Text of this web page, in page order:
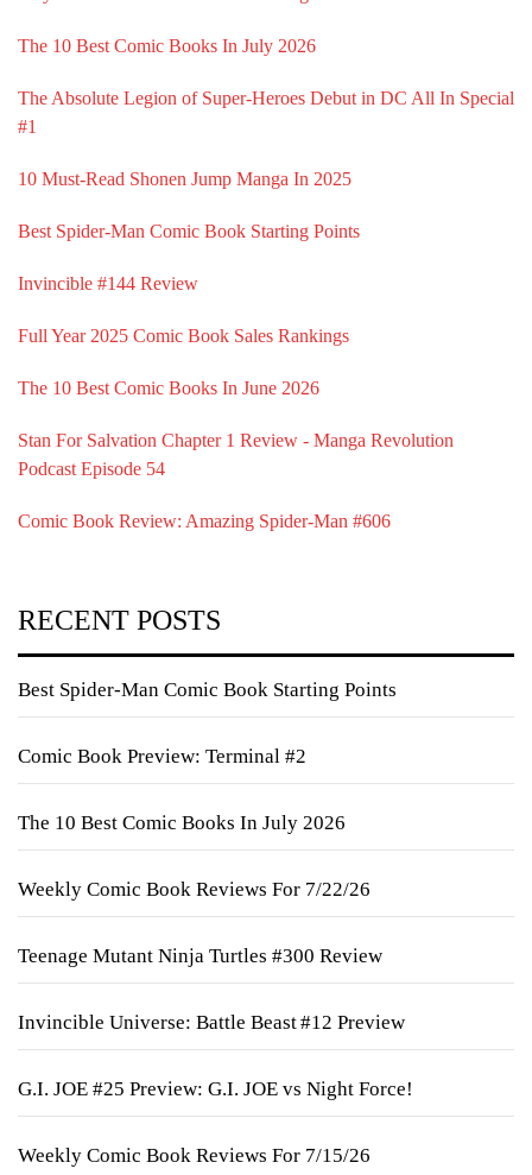
The 10 Best Comic Books In July 2026
The Absolute Legion of Super-Heroes Debut in DC All In Special
#1
10 Must-Read Shonen Jump Manga In 2025
Best Spider-Man Comic Book Starting Points
Invincible #144 Review
Full Year 2025 Comic Book Sales Rankings
The 10 Best Comic Books In June 2026
Stan For Salvation Chapter 1 Review - Manga Revolution
Podcast Episode 54
Comic Book Review: Amazing Spider-Man #606
RECENT POSTS
Best Spider-Man Comic Book Starting Points
Comic Book Preview: Terminal #2
The 10 Best Comic Books In July 2026
Weekly Comic Book Reviews For 7/22/26
Teenage Mutant Ninja Turtles #300 Review
Invincible Universe: Battle Beast #12 Preview
G.I. JOE #25 Preview: G.I. JOE vs Night Force!
Weekly Comic Book Reviews For 7/15/26